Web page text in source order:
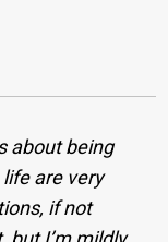
about being
are very
if not